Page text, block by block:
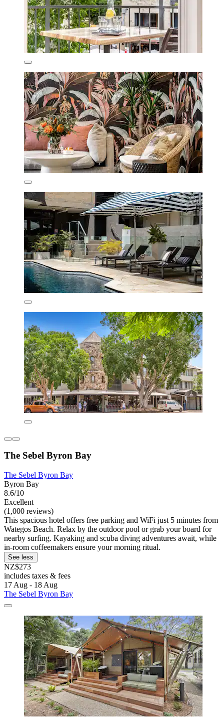
The Sebel Byron Bay
The Sebel Byron Bay
Byron Bay
8.6/10
Excellent
(1,000 reviews)
This spacious hotel offers free parking and WiFi just 5 minutes from
Wategos Beach. Relax by the outdoor pool or grab your board for
nearby surfing. Kayaking and scuba diving adventures await, while
in-room coffeemakers ensure your morning ritual.
See less
NZ$273
includes taxes & fees
17 Aug - 18 Aug
The Sebel Byron Bay